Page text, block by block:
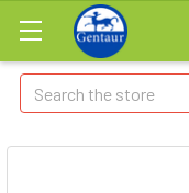
Search